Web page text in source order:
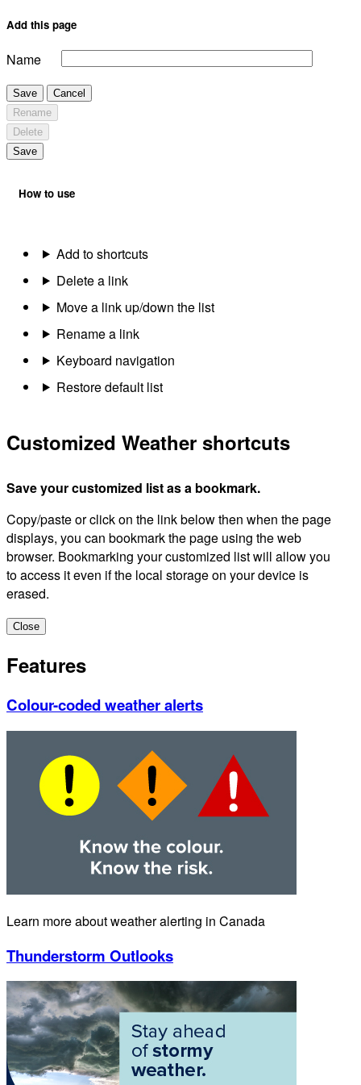
Add this page
Name
Save
Cancel
Rename
Delete
Save
How to use
Add to shortcuts
Delete a link
Move a link up/down the list
Rename a link
Keyboard navigation
Restore default list
Customized Weather shortcuts
Save your customized list as a bookmark.
Copy/paste or click on the link below then when the page
displays, you can bookmark the page using the web
browser. Bookmarking your customized list will allow you
to access it even if the local storage on your device is
erased.
Close
Features
Colour-coded weather alerts
Learn more about weather alerting in Canada
Thunderstorm Outlooks